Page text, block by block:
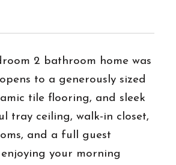
2 bathroom home was
to a generously sized
tile flooring, and sleek
tray ceiling, walk-in closet,
and a full guest
your morning